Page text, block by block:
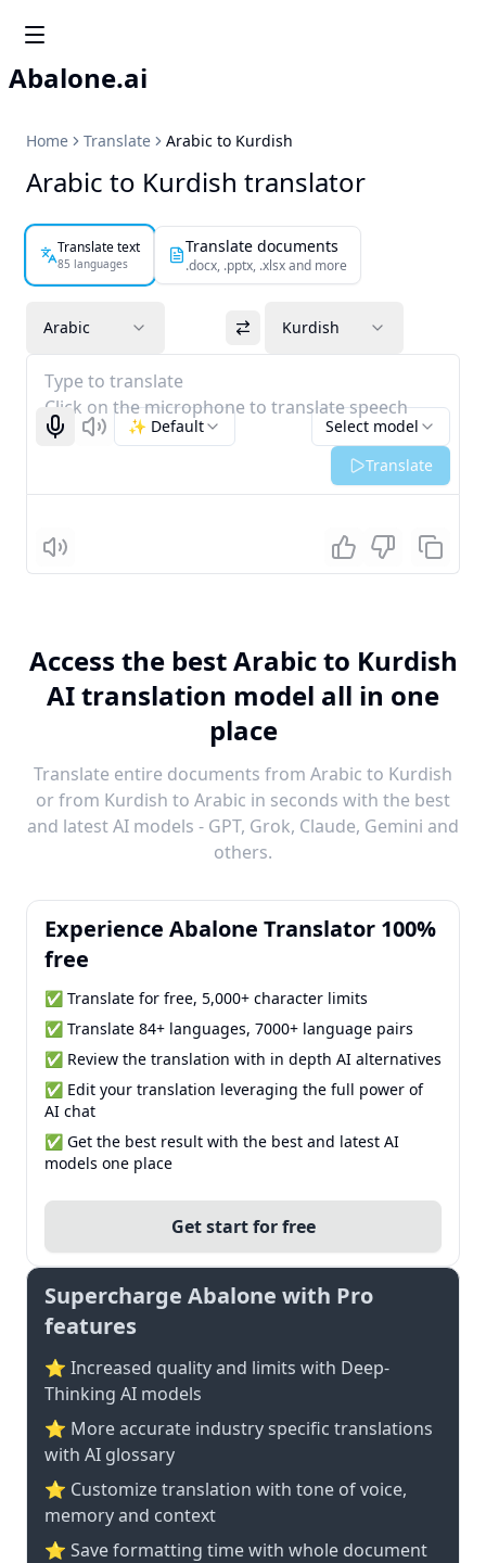
Abalone.ai
Home Translate Arabic to Kurdish
Arabic to Kurdish translator
Translate text
85 languages
Translate documents
.docx, .pptx, .xlsx and more
Arabic Kurdish
Type to translate
Click on the microphone to translate speech
Start recognizing
Listen Select model
✨ Default
Translate
Listen
Access the best Arabic to Kurdish
AI translation model all in one
place
Translate entire documents from Arabic to Kurdish
or from Kurdish to Arabic in seconds with the best
and latest AI models - GPT, Grok, Claude, Gemini and
others.
Experience Abalone Translator 100%
free
✅ Translate for free, 5,000+ character limits
✅ Translate 84+ languages, 7000+ language pairs
✅ Review the translation with in depth AI alternatives
✅ Edit your translation leveraging the full power of
AI chat
✅ Get the best result with the best and latest AI
models one place
Get start for free
Supercharge Abalone with Pro
features
⭐ Increased quality and limits with Deep-
Thinking AI models
⭐️ More accurate industry specific translations
with AI glossary
⭐ Customize translation with tone of voice,
memory and context
⭐ Save formatting time with whole document